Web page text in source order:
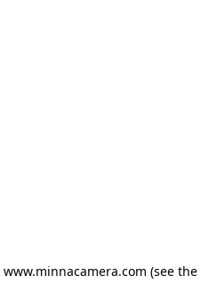
www.minnacamera.com (see the